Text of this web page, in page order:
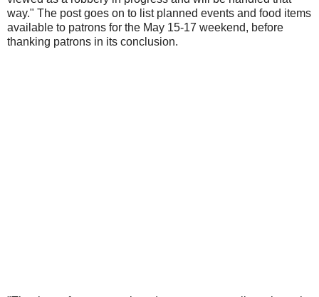
way." The post goes on to list planned events and food items
available to patrons for the May 15-17 weekend, before
thanking patrons in its conclusion.